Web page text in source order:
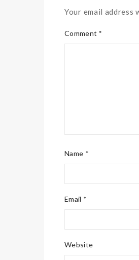
Your email address
Comment *
Name *
Email *
Website